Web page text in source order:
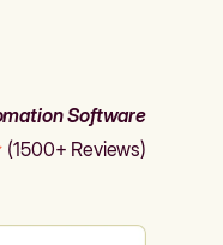
Software
(1500+ Reviews)